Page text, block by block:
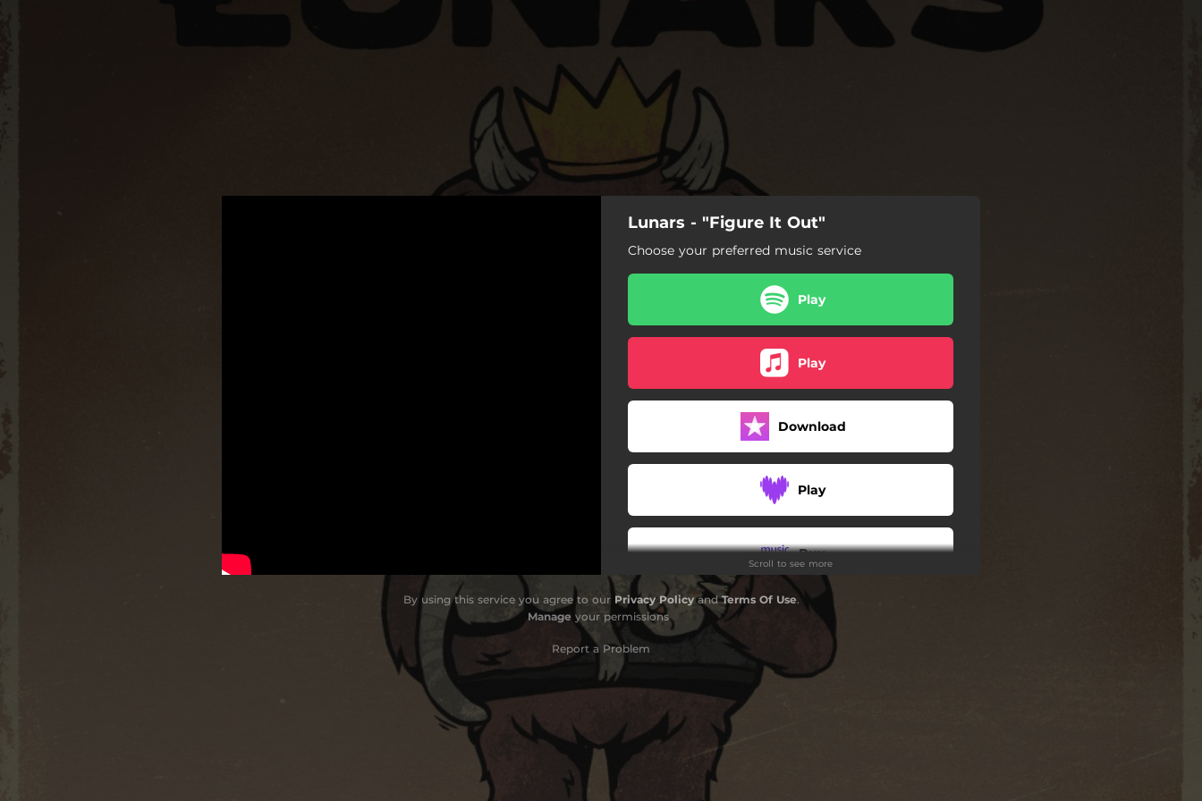
Lunars - "Figure It Out"
Choose your preferred music service
Play
Play
Download
Play
Buy
Download
Play
Scroll to see more
By using this service you agree to our Privacy PolicyandTerms Of Use.
Manage your permissions
Report a Problem